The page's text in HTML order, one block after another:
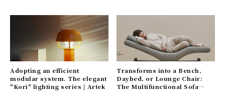
Adopting an efficient
modular system. The elegant
"Kori" lighting series | Artek
Transforms into a Bench,
Daybed, or Lounge Chair:
The Multifunctional Sofa